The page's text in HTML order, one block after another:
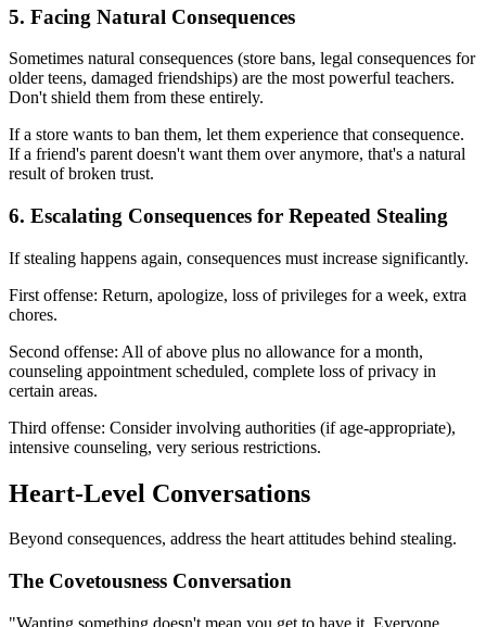
5. Facing Natural Consequences
Sometimes natural consequences (store bans, legal consequences for
older teens, damaged friendships) are the most powerful teachers.
Don't shield them from these entirely.
If a store wants to ban them, let them experience that consequence.
If a friend's parent doesn't want them over anymore, that's a natural
result of broken trust.
6. Escalating Consequences for Repeated Stealing
If stealing happens again, consequences must increase significantly.
First offense: Return, apologize, loss of privileges for a week, extra
chores.
Second offense: All of above plus no allowance for a month,
counseling appointment scheduled, complete loss of privacy in
certain areas.
Third offense: Consider involving authorities (if age-appropriate),
intensive counseling, very serious restrictions.
Heart-Level Conversations
Beyond consequences, address the heart attitudes behind stealing.
The Covetousness Conversation
"Wanting something doesn't mean you get to have it. Everyone